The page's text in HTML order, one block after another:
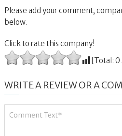
Please add your comment,
below.
Click to rate this company!
[Total: 0
WRITE A REVIEW OR A